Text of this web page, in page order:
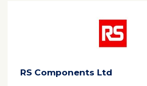
RS Components Ltd